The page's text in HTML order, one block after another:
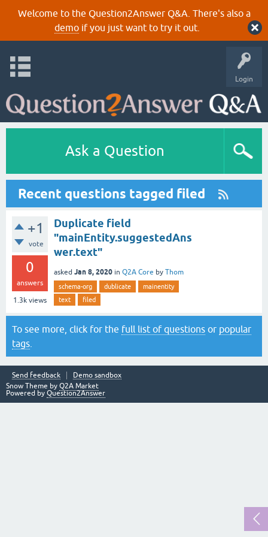
Welcome to the Question2Answer Q&A. There's also a
demoif you just want to try it out.
Login
Ask a Question
Recent questions tagged filed
+1
vote
0
answers
1.3k views
Duplicate field
"mainEntity.suggestedAns
wer.text"
asked Jan 8, 2020 in Q2A Core by Thom
schema-org dublicate
mainentity
text
filed
To see more, click for the full list of questions or popular
tags
Send feedback
Demo sandbox
Snow Theme by Q2A Market
Powered by Question2Answer